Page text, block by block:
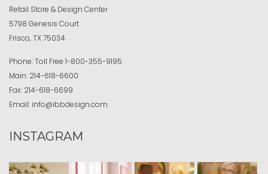
Retail Store & Design Center
5798 Genesis Court
Frisco, TX 75034
Phone:Toll Free 1-800-355-9195
Main: 214-618-6600
Fax: 214-618-6699
Email: info@ibbdesign.com
INSTAGRAM